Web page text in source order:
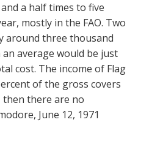
a half times to five
mostly in the FAO. Two
around three thousand
average would be just
cost. The income of Flag
of the gross covers
then there are no
June 12, 1971